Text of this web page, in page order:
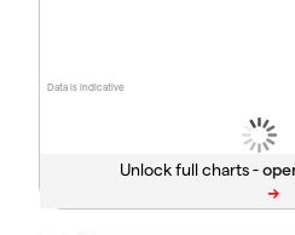
Data is indicative
Unlock full charts -